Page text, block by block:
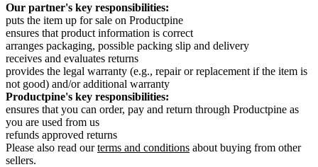
Our partner's key responsibilities:
puts the item up for sale on Productpine
ensures that product information is correct
arranges packaging, possible packing slip and delivery
receives and evaluates returns
provides the legal warranty (e.g., repair or replacement if the item is
not good) and/or additional warranty
Productpine's key responsibilities:
ensures that you can order, pay and return through Productpine as
you are used from us
refunds approved returns
Please also read ourterms and conditions about buying from other
sellers.